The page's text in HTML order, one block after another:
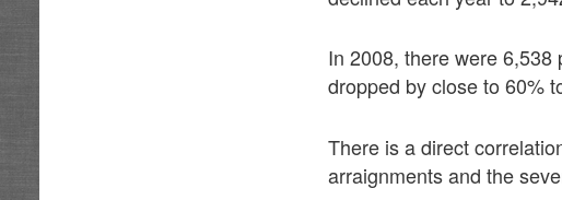
In 2008, there were
dropped by close to 60%
There is a direct
arraignments and the